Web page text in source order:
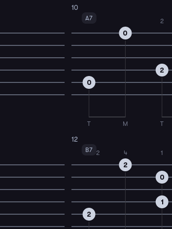
10
A7
0
T
0
M
2
T
2
12
B7
2
2
2
4
0
1
1